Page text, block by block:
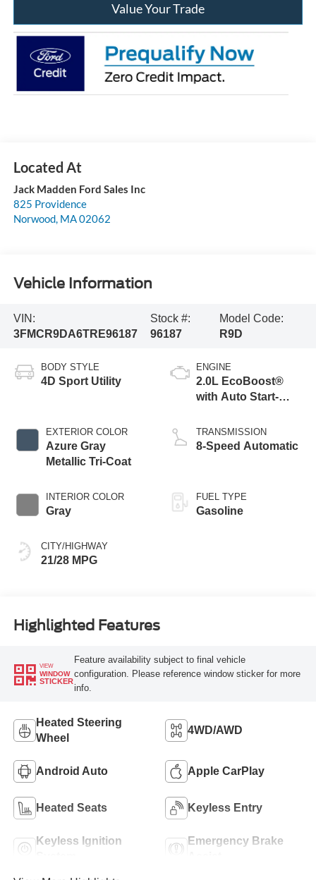
Value Your Trade
Jack Madden Ford Sales Inc
825 Providence
Norwood, MA02062
Vehicle Information
VIN:
3FMCR9DA6TRE96187
Stock #:
96187
Model Code:
R9D
BODY STYLE
4D Sport Utility
EXTERIOR COLOR
Azure Gray
Metallic Tri-Coat
INTERIOR COLOR
Gray
CITY/HIGHWAY
21/28 MPG
ENGINE
2.0L EcoBoost®
with Auto Start-
TRANSMISSION
8-Speed Automatic
FUEL TYPE
Gasoline
Highlighted Features
VIEW
WINDOW
STICKER
Feature availability subject to final vehicle
configuration. Please reference window sticker for more
info.
Heated Steering
Wheel
4WD/AWD
Android Auto Apple CarPlay
Heated Seats Keyless Entry
Keyless Ignition
Emergency Brake